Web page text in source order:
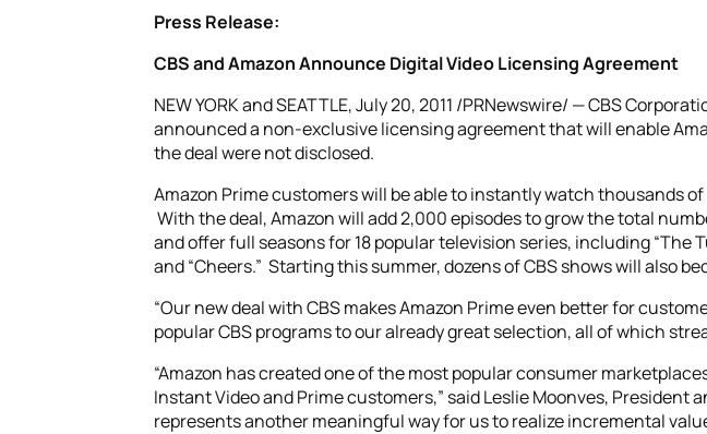
Press Release:
CBS and Amazon Announce Digital Video Licensing Agreement
NEW YORK and SEATTLE, July 20, 2011 /PRNewswire/ — CBS
announced a non-exclusive licensing agreement that will enable
the deal were not disclosed.
Amazon Prime customers will be able to instantly watch thousands
With the deal, Amazon will add 2,000 episodes to grow the total
and offer full seasons for 18 popular television series, including “The
and “Cheers.” Starting this summer, dozens of CBS shows will also
“Our new deal with CBS makes Amazon Prime even better for
popular CBS programs to our already great selection, all of which
“Amazon has created one of the most popular consumer
Instant Video and Prime customers,” said Leslie Moonves,
represents another meaningful way for us to realize incremental